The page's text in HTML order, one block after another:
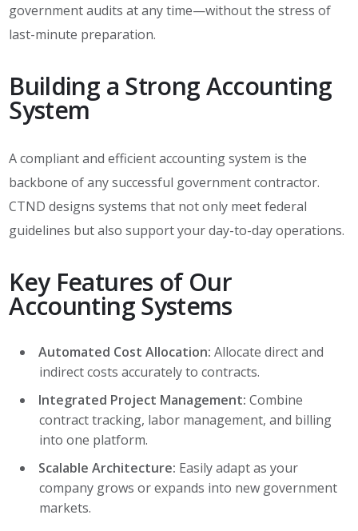
government audits at any time—without the stress of
last-minute preparation.
Building a Strong Accounting
System
A compliant and efficient accounting system is the
backbone of any successful government contractor.
CTND designs systems that not only meet federal
guidelines but also support your day-to-day operations.
Key Features of Our
Accounting Systems
Automated Cost Allocation:Allocate direct and
indirect costs accurately to contracts.
Integrated Project Management: Combine
contract tracking, labor management, and billing
into one platform.
Scalable Architecture: Easily adapt as your
company grows or expands into new government
markets.